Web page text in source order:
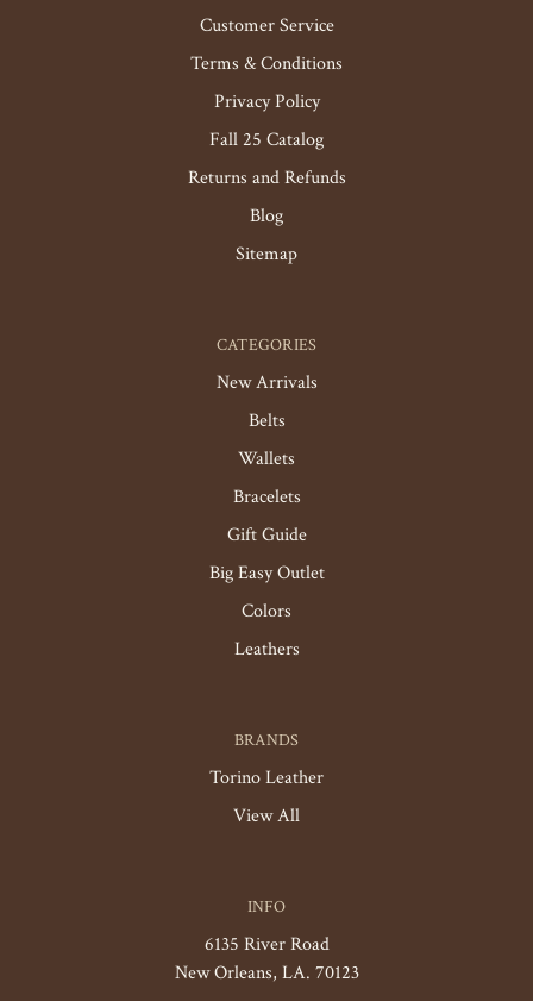
Customer Service
Terms & Conditions
Privacy Policy
Fall 25 Catalog
Returns and Refunds
Blog
Sitemap
CATEGORIES
New Arrivals
Belts
Wallets
Bracelets
Gift Guide
Big Easy Outlet
Colors
Leathers
BRANDS
Torino Leather
View All
INFO
6135 River Road
New Orleans, LA. 70123